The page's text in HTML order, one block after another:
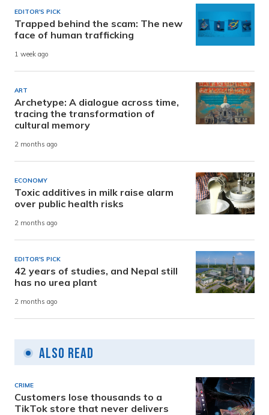
EDITOR'S PICK
Trapped behind the scam: The new
face of human trafficking
1 week ago
ART
Archetype: A dialogue across time,
tracing the transformation of
cultural memory
2 months ago
ECONOMY
Toxic additives in milk raise alarm
over public health risks
2 months ago
EDITOR'S PICK
42 years of studies, and Nepal still
has no urea plant
2 months ago
Also Read
CRIME
Customers lose thousands to a
TikTok store that never delivers